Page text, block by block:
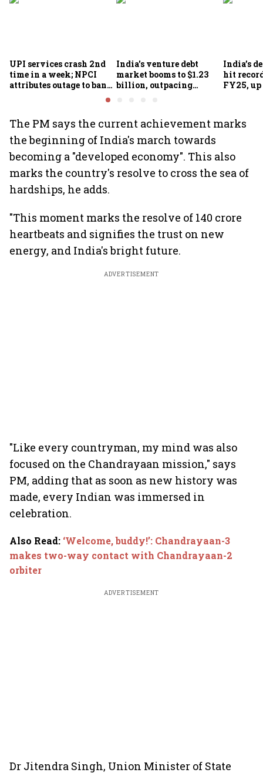
UPI services crash 2nd
time in a week; NPCI
attributes outage to bank
India's venture debt
market booms to $1.23
billion, outpacing
India’s
hit
FY25, up
The PM says the current achievement marks
the beginning of India's march towards
becoming a "developed economy". This also
marks the country's resolve to cross the sea of
hardships, he adds.
"This moment marks the resolve of 140 crore
heartbeats and signifies the trust on new
energy, and India's bright future.
ADVERTISEMENT
"Like every countryman, my mind was also
focused on the Chandrayaan mission," says
PM, adding that as soon as new history was
made, every Indian was immersed in
celebration.
Also Read: ‘Welcome, buddy!’: Chandrayaan-3
makes two-way contact with Chandrayaan-2
orbiter
ADVERTISEMENT
Dr Jitendra Singh, Union Minister of State